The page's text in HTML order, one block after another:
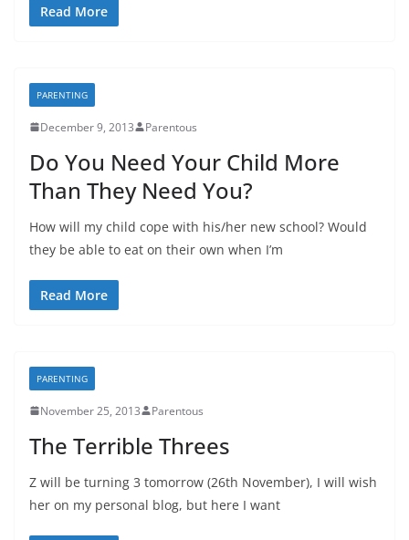
Read More
PARENTING
December 9, 2013 Parentous
Do You Need Your Child More
Than They Need You?
How will my child cope with his/her new school? Would
they be able to eat on their own when I’m
Read More
PARENTING
November 25, 2013 Parentous
The Terrible Threes
Z will be turning 3 tomorrow (26th November), I will wish
her on my personal blog, but here I want